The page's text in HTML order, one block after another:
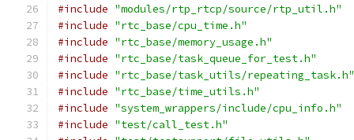
#include "modules/rtp_rtcp/source/rtp_util.h"
#include "rtc_base/cpu_time.h"
#include "rtc_base/memory_usage.h"
#include "rtc_base/task_queue_for_test.h"
#include "rtc_base/task_utils/repeating_task.h"
#include "rtc_base/time_utils.h"
#include "system_wrappers/include/cpu_info.h"
#include "test/call_test.h"